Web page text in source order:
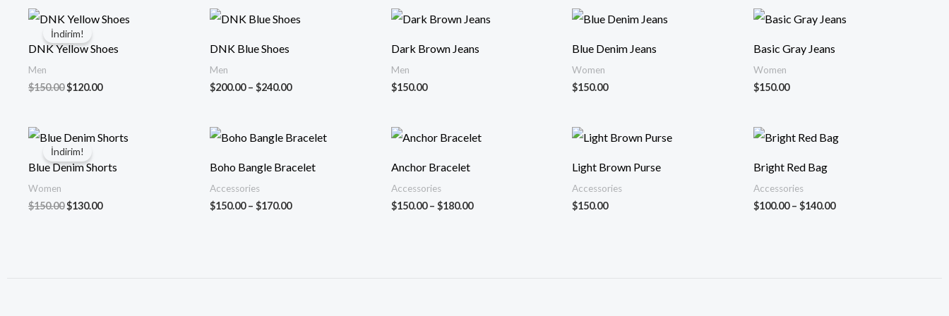
İndirim!
DNK Yellow Shoes
Men
$150.00
Orijinal
fiyat:
$150.00.
$120.00
Şu
andaki
$120.00.
DNK Blue Shoes
Men
$200.00 – $240.00
aralığı:
Dark Brown Jeans
Men
$150.00
Blue Denim Jeans
Women
$150.00
Basic Gray Jeans
Women
$150.00
İndirim!
Blue Denim Shorts
Women
$150.00
Orijinal
fiyat:
$150.00.
$130.00
Şu
andaki
$130.00.
Boho Bangle Bracelet
Accessories
$150.00 – $170.00
Fiyat
aralığı:
-
Anchor Bracelet
Accessories
$150.00 – $180.00
Fiyat
aralığı:
Light Brown Purse
Accessories
$150.00
Bright Red Bag
Accessories
$100.00 –$140.00
aralığı: